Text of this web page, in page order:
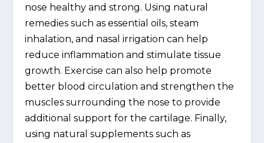
nose healthy and strong. Using natural
remedies such as essential oils, steam
inhalation, and nasal irrigation can help
reduce inflammation and stimulate tissue
growth. Exercise can also help promote
better blood circulation and strengthen the
muscles surrounding the nose to provide
additional support for the cartilage. Finally,
using natural supplements such as